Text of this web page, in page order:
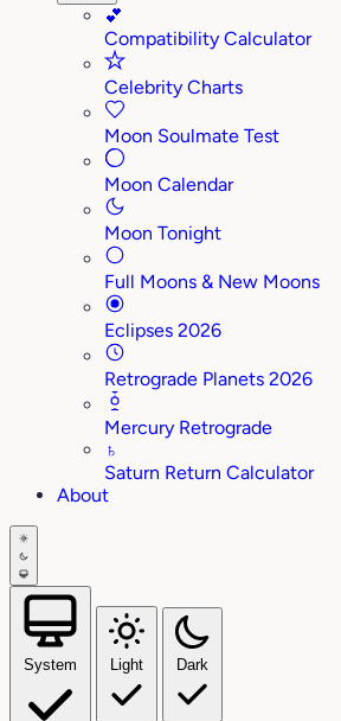
💕
Compatibility Calculator
Celebrity Charts
Moon Soulmate Test
Moon Calendar
Moon Tonight
Full Moons & New Moons
Eclipses 2026
Retrograde Planets 2026
Mercury Retrograde
♄
Saturn Return Calculator
About
System Light Dark